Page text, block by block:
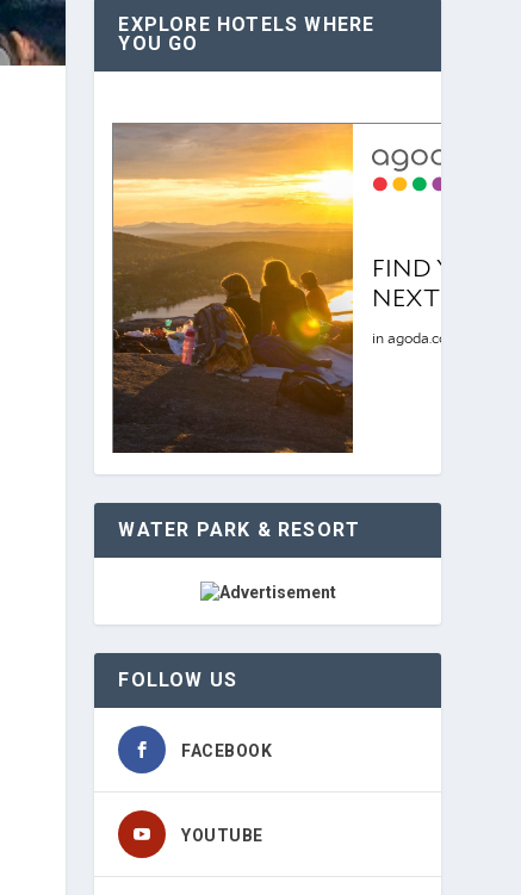
EXPLORE HOTELS WHERE
YOU GO
WATER PARK & RESORT
FOLLOW US
FACEBOOK
YOUTUBE